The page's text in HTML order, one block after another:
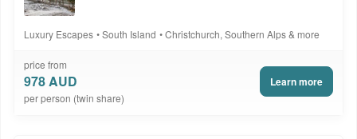
Luxury Escapes South Island Christchurch, Southern Alps & more
price from
978 AUD
per person (twin share)
Learn more